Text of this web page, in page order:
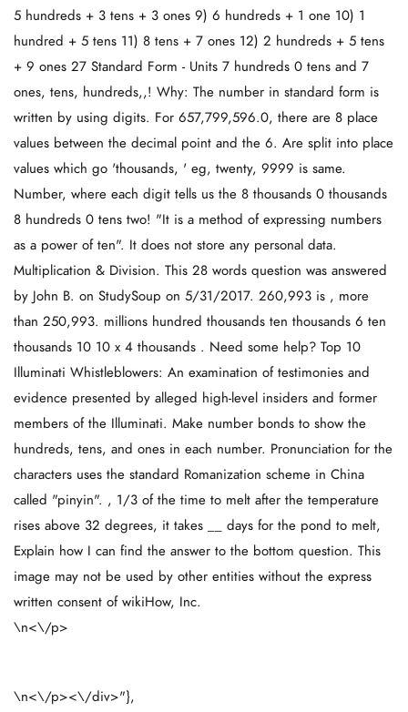
5 hundreds + 3 tens + 3 ones 9) 6 hundreds + 1 one 10) 1
hundred + 5 tens 11) 8 tens + 7 ones 12) 2 hundreds + 5 tens
+ 9 ones 27 Standard Form - Units 7 hundreds 0 tens and 7
ones, tens, hundreds,,! Why: The number in standard form is
written by using digits. For 657,799,596.0, there are 8 place
values between the decimal point and the 6. Are split into place
values which go 'thousands, ' eg, twenty, 9999 is same.
Number, where each digit tells us the 8 thousands 0 thousands
8 hundreds 0 tens two! "It is a method of expressing numbers
as a power of ten". It does not store any personal data.
Multiplication & Division. This 28 words question was answered
by John B. on StudySoup on 5/31/2017. 260,993 is , more
than 250,993. millions hundred thousands ten thousands 6 ten
thousands 10 10 x 4 thousands . Need some help? Top 10
Illuminati Whistleblowers: An examination of testimonies and
evidence presented by alleged high-level insiders and former
members of the Illuminati. Make number bonds to show the
hundreds, tens, and ones in each number. Pronunciation for the
characters uses the standard Romanization scheme in China
called "pinyin". , 1/3 of the time to melt after the temperature
rises above 32 degrees, it takes __ days for the pond to melt,
Explain how I can find the answer to the bottom question. This
image may not be used by other entities without the express
written consent of wikiHow, Inc.
\n<\/p>
\n<\/p><\/div>"},